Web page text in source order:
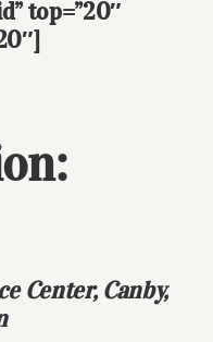
top=”20″
Center, Canby,